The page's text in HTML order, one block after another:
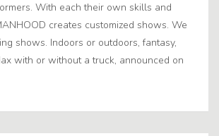
With each their own skills and
creates customized shows. We
shows. Indoors or outdoors, fantasy,
with or without a truck, announced on